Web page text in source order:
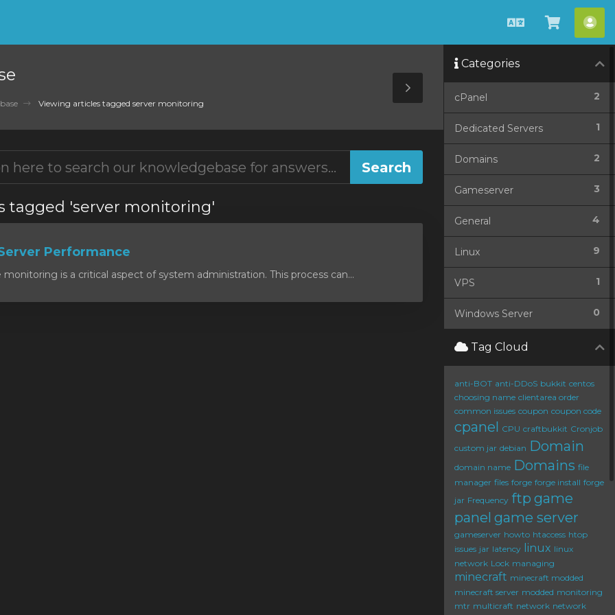
EnglishView
Cart
Viewing articles tagged server monitoring
Toggle
Sidebar
tagged 'server monitoring'
Performance
is a critical aspect of system administration. This process can...
Categories
2
cPanel
1
Dedicated Servers
2
Domains
3
Gameserver
4
General
9
Linux
1
VPS
0
Windows Server
Tag Cloud
anti-BOT anti-DDoS bukkit centos
choosing name clientarea order
common issues coupon coupon code
cpanel CPU craftbukkit Cronjob
custom jar debian Domain
domain name Domains file
manager files forge forge install forge
jar Frequency ftp game
panel game server
gameserver howto htaccess htop
issues jar latency linux linux
network Lock managing
minecraft minecraft modded
minecraft server modded monitoring
mtr multicraft network network